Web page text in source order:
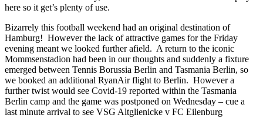
here so it get’s plenty of use.
Bizarrely this football weekend had an original destination of
Hamburg! However the lack of attractive games for the Friday
evening meant we looked further afield. A return to the iconic
Mommsenstadion had been in our thoughts and suddenly a fixture
emerged between Tennis Borussia Berlin and Tasmania Berlin, so
we booked an additional RyanAir flight to Berlin. However a
further twist would see Covid-19 reported within the Tasmania
Berlin camp and the game was postponed on Wednesday – cue a
last minute arrival to see VSG Altglienicke v FC Eilenburg